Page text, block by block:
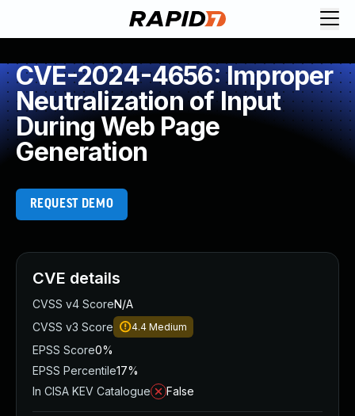
CVE-2024-4656: Improper
Neutralization of Input
During Web Page
Generation
REQUEST DEMO
CVE details
CVSS v4 ScoreN/A
CVSS v3 Score
4.4 Medium
EPSS Score0%
EPSS Percentile17%
In CISA KEV Catalogue
False